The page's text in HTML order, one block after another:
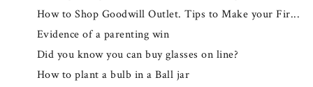
How to Shop Goodwill Outlet. Tips to Make your Fir...
Evidence of a parenting win
Did you know you can buy glasses on line?
How to plant a bulb in a Ball jar